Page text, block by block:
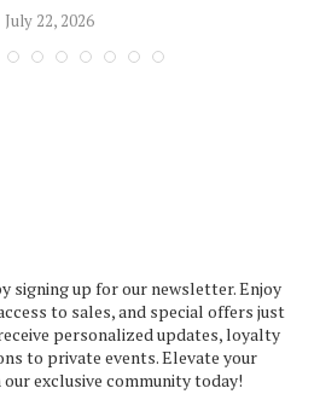
July 22, 2026
signing up for our newsletter. Enjoy
to sales, and special offers just
personalized updates, loyalty
to private events. Elevate your
our exclusive community today!